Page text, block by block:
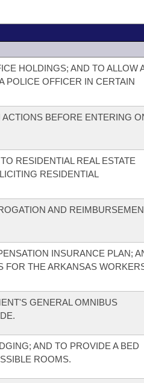
HOLDINGS; AND TO ALLOW
POLICE OFFICER IN CERTAIN
BEFORE ENTERING
RESIDENTIAL REAL ESTATE
RESIDENTIAL
AND
INSURANCE PLAN;
FOR THE ARKANSAS
GENERAL OMNIBUS
AND TO PROVIDE A BED
ROOMS.